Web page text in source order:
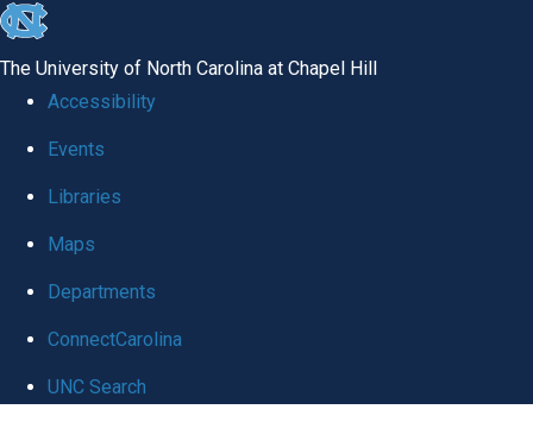
skip
the
utility
The University of North Carolina at Chapel Hill
Accessibility
Events
Libraries
Maps
Departments
ConnectCarolina
UNC Search